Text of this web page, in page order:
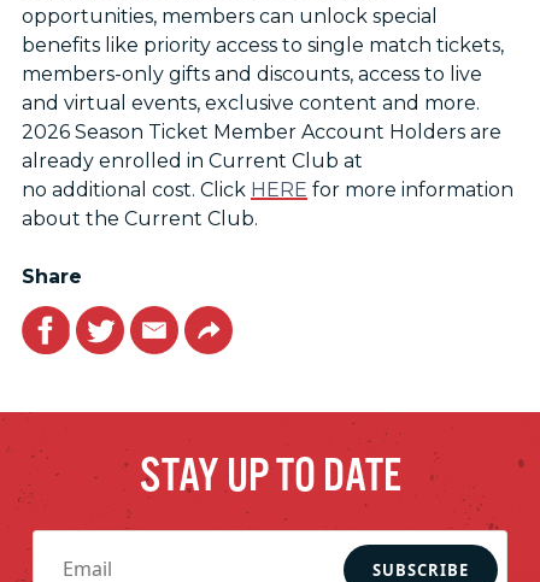
opportunities, members can unlock special
benefits like priority access to single match tickets,
members-only gifts and discounts, access to live
and virtual events, exclusive content and more.
2026 Season Ticket Member Account Holders are
already enrolled in Current Club at
no additional cost. Click HERE for more information
about the Current Club.
Share
Facebook
TwitterEmailLink
STAY UP TO DATE
SUBSCRIBE